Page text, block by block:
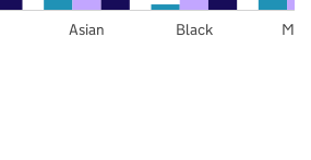
Asian Black